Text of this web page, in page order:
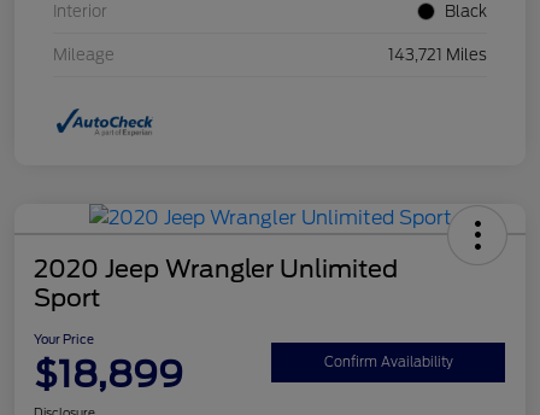
Interior Black
Mileage 143,721 Miles
2020 Jeep Wrangler Unlimited
Sport
Your Price
$18,899 Confirm Availability